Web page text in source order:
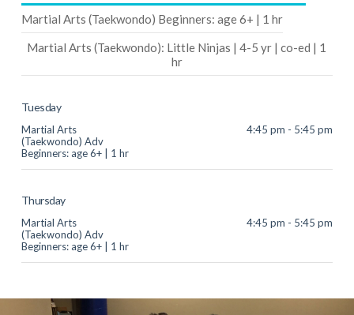
Martial Arts (Taekwondo) Beginners: age 6+ | 1 hr
Martial Arts (Taekwondo): Little Ninjas | 4-5 yr | co-ed | 1
hr
Tuesday
Martial Arts
(Taekwondo) Adv
Beginners: age 6+ | 1 hr
4:45 pm - 5:45 pm
Thursday
Martial Arts
(Taekwondo) Adv
Beginners: age 6+ | 1 hr
4:45 pm - 5:45 pm